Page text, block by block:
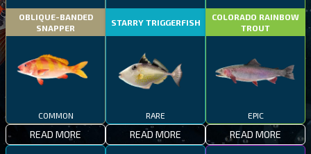
OBLIQUE-BANDED
SNAPPER
COMMON
READ MORE
STARRY TRIGGERFISH
RARE
READ MORE
COLORADO RAINBOW
TROUT
EPIC
READ MORE